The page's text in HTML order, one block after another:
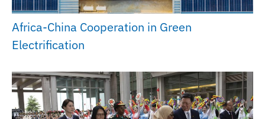
Africa-China Cooperation in Green
Electrification